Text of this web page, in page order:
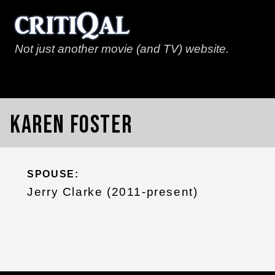
Not just another movie (and TV) website.
Karen Foster
SPOUSE:
Jerry Clarke (2011-present)